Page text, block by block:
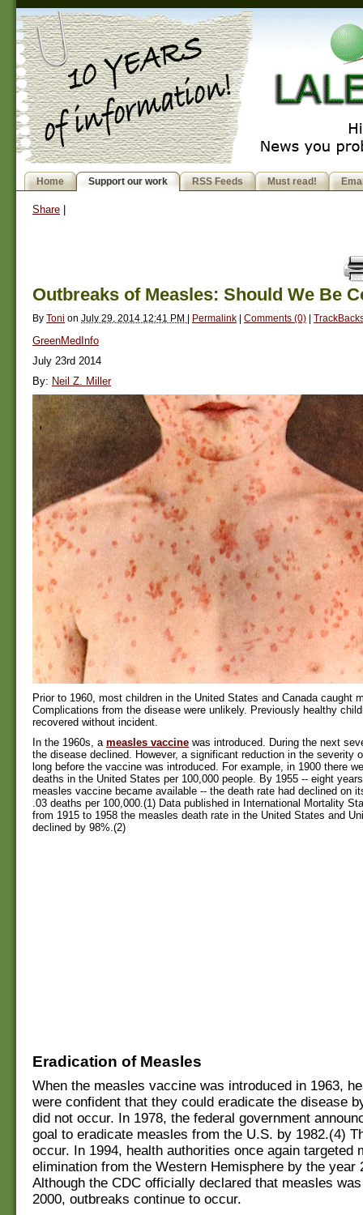
Home Support our work RSS Feeds Must read!
Share
Outbreaks of Measles: Should We Be
By Toni on July 29, 2014 12:41 PM | Permalink | Comments (0) |
GreenMedInfo
July 23rd 2014
By: Neil Z. Miller
Prior to 1960, most children in the United States and Canada caught
Complications from the disease were unlikely. Previously healthy
recovered without incident.
In the 1960s, a measles vaccine was introduced. During the next
the disease declined. However, a significant reduction in the severity
long before the vaccine was introduced. For example, in 1900 there
deaths in the United States per 100,000 people. By 1955 -- eight
measles vaccine became available -- the death rate had declined on
.03 deaths per 100,000.(1) Data published in International Mortality
from 1915 to 1958 the measles death rate in the United States and
declined by 98%.(2)
Eradication of Measles
When the measles vaccine was introduced in 1963,
were confident that they could eradicate the disease
did not occur. In 1978, the federal government
goal to eradicate measles from the U.S. by 1982.(4)
occur. In 1994, health authorities once again targeted
elimination from the Western Hemisphere by the year
Although the CDC officially declared that measles
2000, outbreaks continue to occur.